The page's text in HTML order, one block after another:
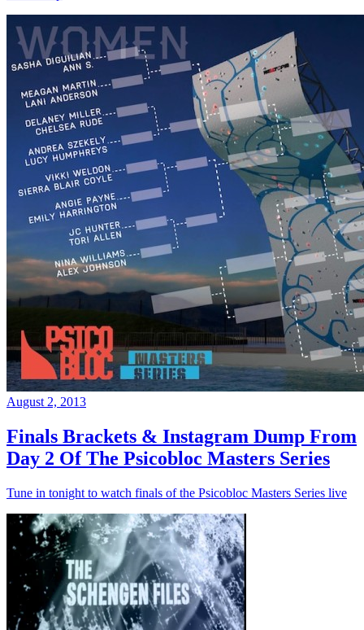
August 2, 2013
Finals Brackets & Instagram Dump From
Day 2 Of The Psicobloc Masters Series
Tune in tonight to watch finals of the Psicobloc Masters Series live